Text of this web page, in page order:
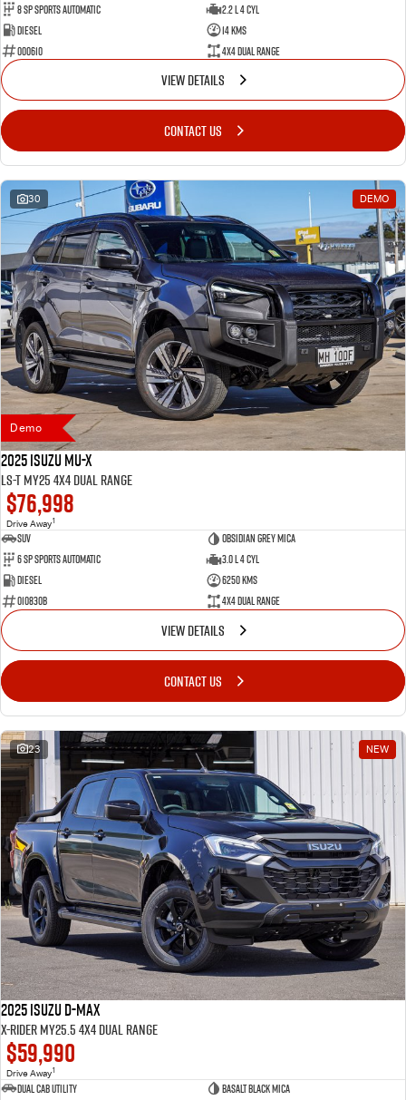
8 SP Sports Automatic
2.2 L 4 Cyl
Diesel
14 Kms
000610
4X4 Dual Range
VIEW DETAILS
CONTACT US
30 DEMO
Demo
2025 Isuzu MU-X
LS-T MY25 4X4 Dual Range
$76,998
Drive Away1
SUV
Obsidian Grey Mica
6 SP Sports Automatic
3.0 L 4 Cyl
Diesel
6250 Kms
010830B
4X4 Dual Range
VIEW DETAILS
CONTACT US
23 NEW
2025 Isuzu D-MAX
X-RIDER MY25.5 4X4 Dual Range
$59,990
Drive Away1
Dual Cab Utility
Basalt Black Mica